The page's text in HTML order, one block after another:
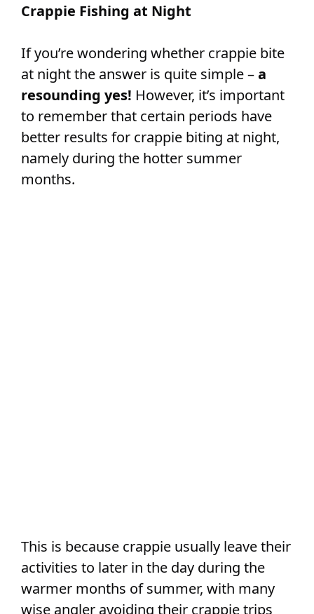
Crappie Fishing at Night
If you’re wondering whether crappie bite
at night the answer is quite simple –a
resounding yes! However, it’s important
to remember that certain periods have
better results for crappie biting at night,
namely during the hotter summer
months.
This is because crappie usually leave their
activities to later in the day during the
warmer months of summer, with many
wise angler avoiding their crappie trips